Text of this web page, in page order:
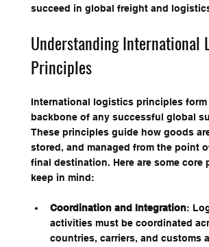
succeed in global freight and
Understanding International
Principles
International logistics principles form
backbone of any successful global
These principles guide how goods
stored, and managed from the point
final destination. Here are some core
keep in mind:
Coordination and Integration:
activities must be coordinated
countries, carriers, and customs